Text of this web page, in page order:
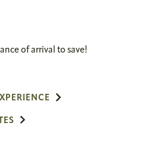
of arrival to save!